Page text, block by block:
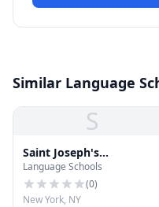
Similar Language
S
Saint Joseph's
Washington Place School
Language Schools
(0)
New York, NY